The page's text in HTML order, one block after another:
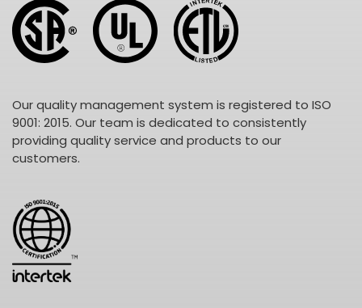
Our quality management system is registered to ISO
9001: 2015. Our team is dedicated to consistently
providing quality service and products to our
customers.